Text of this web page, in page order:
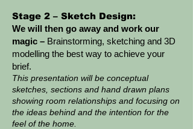
Stage 2 – Sketch Design:
We will then go away and work our
magic – Brainstorming, sketching and 3D
modelling the best way to achieve your
brief.
This presentation will be conceptual
sketches, sections and hand drawn plans
showing room relationships and focusing on
the ideas behind and the intention for the
feel of the home.